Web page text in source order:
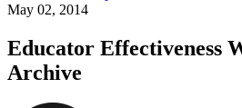
May 02, 2014
Educator Effectiveness
Archive